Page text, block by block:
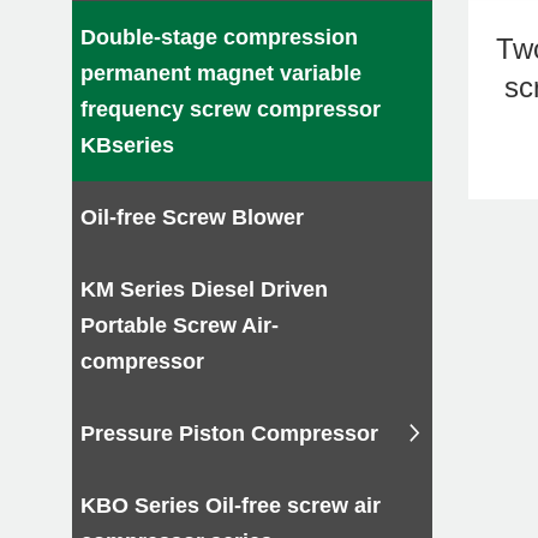
By
kapa
Double-stage compression
permanent magnet variable
frequency screw compressor
KBseries
Oil-free Screw Blower
KM Series Diesel Driven
Portable Screw Air-
compressor
Pressure Piston Compressor
KBO Series Oil-free screw air